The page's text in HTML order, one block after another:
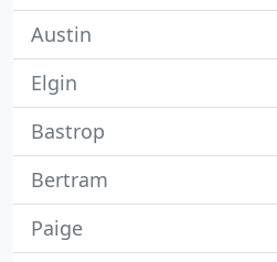
Austin
Elgin
Bastrop
Bertram
Paige